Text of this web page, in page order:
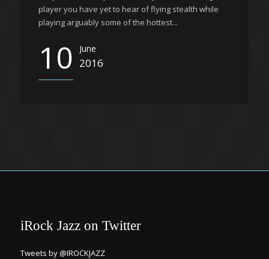
player you have yet to hear of flying stealth while
playing arguably some of the hottest...
10 June
2016
iRock Jazz on Twitter
Tweets by @IROCKJAZZ